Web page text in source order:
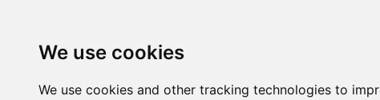
We use cookies
We use cookies and other tracking technologies to